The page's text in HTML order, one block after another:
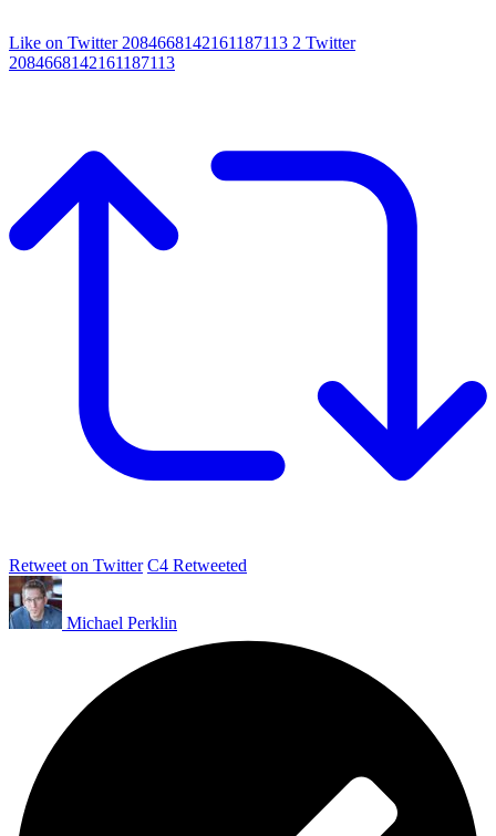
Like on Twitter 2084668142161187113 2 Twitter
2084668142161187113
Retweet on Twitter C4 Retweeted
Michael Perklin